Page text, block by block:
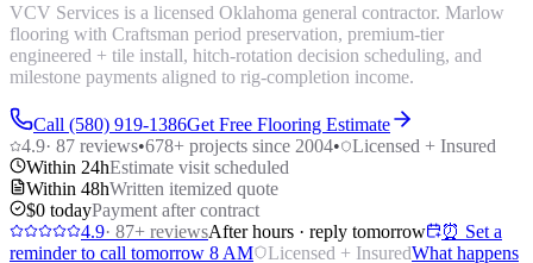
VCV Services is a licensed Oklahoma general contractor. Marlow
flooring with Craftsman period preservation, premium-tier
engineered + tile install, hitch-rotation decision scheduling, and
milestone payments aligned to rig-completion income.
Call (580) 919-1386Get Free Flooring Estimate
4.9· 87 reviews•678+ projects since 2004•
Licensed + Insured
Within 24hEstimate visit scheduled
Within 48hWritten itemized quote
$0 todayPayment after contract
4.9· 87+ reviewsAfter hours · reply tomorrow
⏰ Set a
reminder to call tomorrow 8 AM
Licensed + InsuredWhat happens